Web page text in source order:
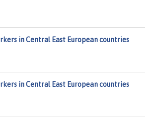
in Central East European countries
in Central East European countries